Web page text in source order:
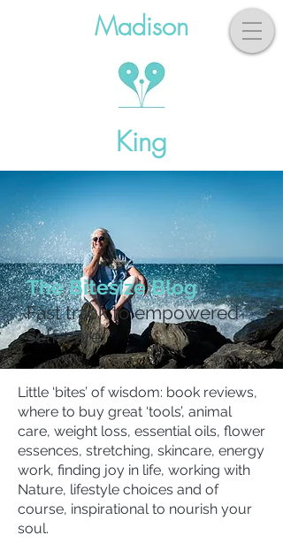
Madison
King
The Bitesize Blog
Fast track to empowered
self-care!
Little ‘bites’ of wisdom: book reviews,
where to buy great ‘tools’, animal
care, weight loss, essential oils, flower
essences, stretching, skincare, energy
work, finding joy in life, working with
Nature, lifestyle choices and of
course, inspirational to nourish your
soul.